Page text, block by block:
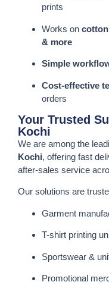
prints
Works on
& more
Simple
Cost-effective
orders
Your Trusted
Kochi
We are among the
Kochi, offering fast
after-sales service
Our solutions are
Garment
T-shirt printing
Sportswear &
Promotional